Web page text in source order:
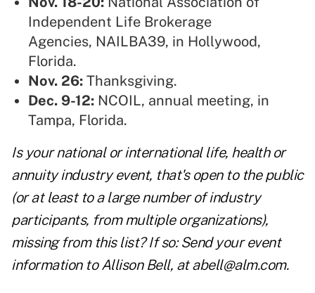
Independent Life Brokerage
Agencies, NAILBA39, in Hollywood,
Florida.
Nov. 26: Thanksgiving.
Dec. 9-12: NCOIL, annual meeting, in
Tampa, Florida.
Is your national or international life, health or
annuity industry event, that's open to the public
(or at least to a large number of industry
participants, from multiple organizations),
missing from this list? If so: Send your event
information to Allison Bell, atabell@alm.com.